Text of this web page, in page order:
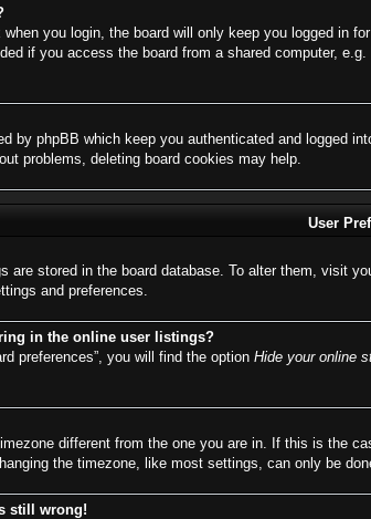
when you login, the board will only keep you logged in
if you access the board from a shared computer,
by phpBB which keep you authenticated and logged
problems, deleting board cookies may help.
User
are stored in the board database. To alter them, visit
and preferences.
in the online user listings?
preferences”, you will find the option Hide your online
different from the one you are in. If this is the
the timezone, like most settings, can only be
still wrong!